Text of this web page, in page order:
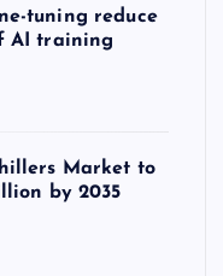
tuning reduce
AI training
Market to
by 2035